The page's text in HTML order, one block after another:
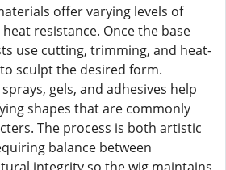
offer varying levels of
resistance. Once the base
use cutting, trimming, and heat-
sculpt the desired form.
gels, and adhesives help
shapes that are commonly
The process is both artistic
balance between